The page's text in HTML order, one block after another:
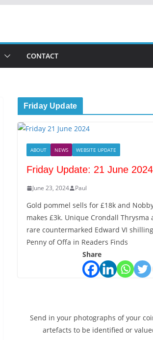
CONTACT
Friday Update
ABOUT NEWS WEBSITE UPDATE
Friday Update: 21 June 2024
June 23, 2024 Paul
Gold pommel sells for £18k and
makes £3k. Unique Crondall Thrysma
rare countermarked Edward VI
Penny of Offa in Readers Finds
Share
Send in your photographs of your
artefacts to be identified or